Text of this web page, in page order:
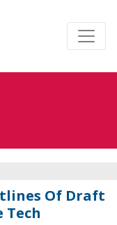
Of Draft
Tech